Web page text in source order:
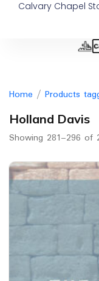
Calvary Chapel
Home / Products
Holland Davis
Showing 281–296 of